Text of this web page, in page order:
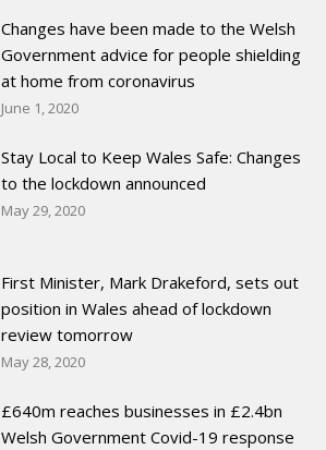
Changes have been made to the Welsh
Government advice for people shielding
at home from coronavirus
June 1, 2020
Stay Local to Keep Wales Safe: Changes
to the lockdown announced
May 29, 2020
First Minister, Mark Drakeford, sets out
position in Wales ahead of lockdown
review tomorrow
May 28, 2020
£640m reaches businesses in £2.4bn
Welsh Government Covid-19 response